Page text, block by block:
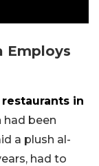
Employs
in
had been
a plush al-
had to